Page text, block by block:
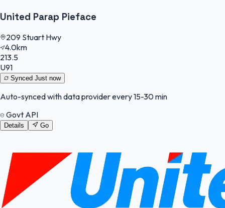
United Parap Pieface
209 Stuart Hwy
4.0km
213.5
U91
Synced Just now
Auto-synced with data provider every 15-30 min
Govt API
Details Go